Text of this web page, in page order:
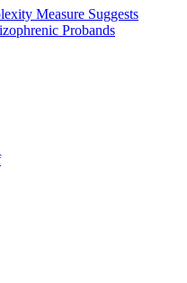
Measure Suggests
Probands